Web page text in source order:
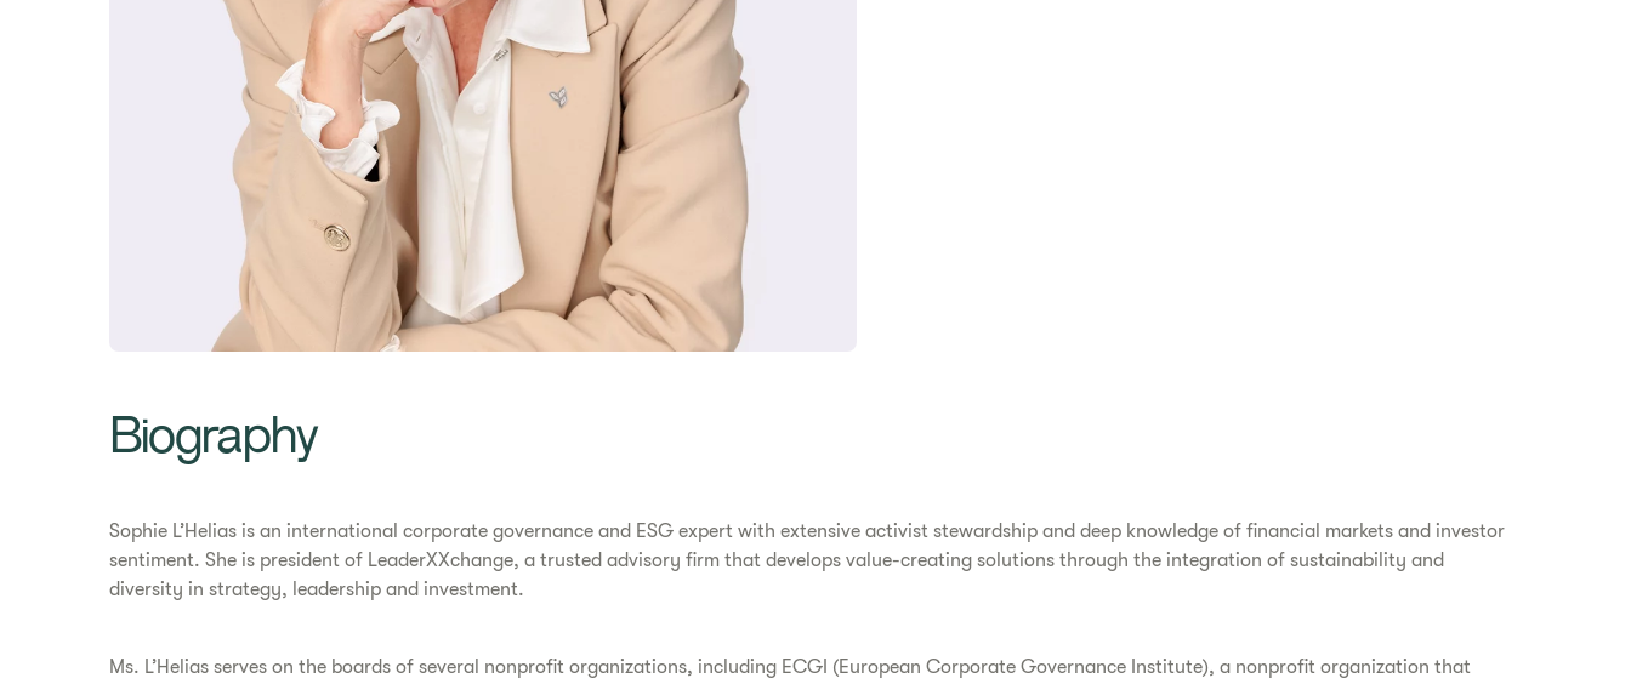
Biography
Sophie L’Helias is an international corporate governance and ESG expert with extensive activist stewardship and deep knowledge of financial markets and investor
sentiment. She is president of LeaderXXchange, a trusted advisory firm that develops value-creating solutions through the integration of sustainability and
diversity in strategy, leadership and investment.
Ms. L’Helias serves on the boards of several nonprofit organizations, including ECGI (European Corporate Governance Institute), a nonprofit organization that